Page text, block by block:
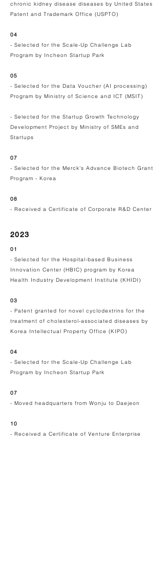
chronic kidney disease diseases by United States
Patent and Trademark Office (USPTO)
04
- Selected for the Scale-Up Challenge Lab
Program by Incheon Startup Park
05
- Selected for the Data Voucher (AI processing)
Program by Ministry of Science and ICT (MSIT)
- Selected for the Startup Growth Technology
Development Project by Ministry of SMEs and
Startups
07
- Selected for the Merck's Advance Biotech Grant
Program - Korea
08
- Received a Certificate of Corporate R&D Center
2023
01
- Selected for the Hospital-based Business
Innovation Center (HBIC) program by Korea
Health Industry Development Institute (KHIDI)
03
- Patent granted for novel cyclodextrins for the
treatment of cholesterol-associated diseases by
Korea Intellectual Property Office (KIPO)
04
- Selected for the Scale-Up Challenge Lab
Program by Incheon Startup Park
07
- Moved headquarters from Wonju to Daejeon
10
- Received a Certificate of Venture Enterprise